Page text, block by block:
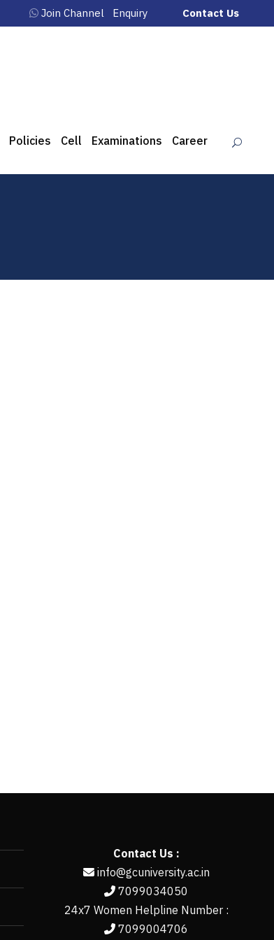
Join Channel Enquiry Contact Us
Policies Cell Examinations Career
Contact Us :
info@gcuniversity.ac.in
7099034050
24x7 Women Helpline Number :
7099004706